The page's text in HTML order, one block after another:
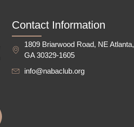
Contact Information
1809 Briarwood Road, NE Atlanta,
GA 30329-1605
info@nabaclub.org